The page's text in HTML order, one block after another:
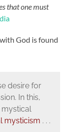
that one must
with God is found
desire for
In this,
mystical
mysticism . . .